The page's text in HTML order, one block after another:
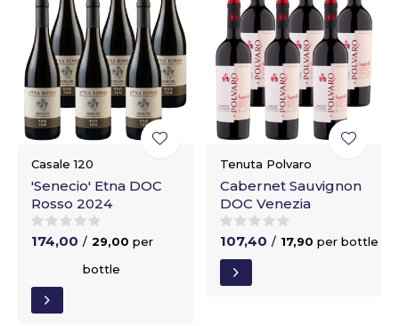
Casale 120
'Senecio' Etna DOC
Rosso 2024
174,00 / 29,00 per
bottle
Tenuta Polvaro
Cabernet Sauvignon
DOC Venezia
107,40 / 17,90 per bottle